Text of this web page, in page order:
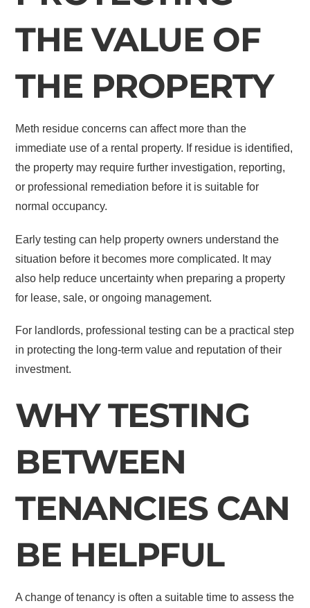
THE VALUE OF
THE PROPERTY
Meth residue concerns can affect more than the
immediate use of a rental property. If residue is identified,
the property may require further investigation, reporting,
or professional remediation before it is suitable for
normal occupancy.
Early testing can help property owners understand the
situation before it becomes more complicated. It may
also help reduce uncertainty when preparing a property
for lease, sale, or ongoing management.
For landlords, professional testing can be a practical step
in protecting the long-term value and reputation of their
investment.
WHY TESTING
BETWEEN
TENANCIES CAN
BE HELPFUL
A change of tenancy is often a suitable time to assess the